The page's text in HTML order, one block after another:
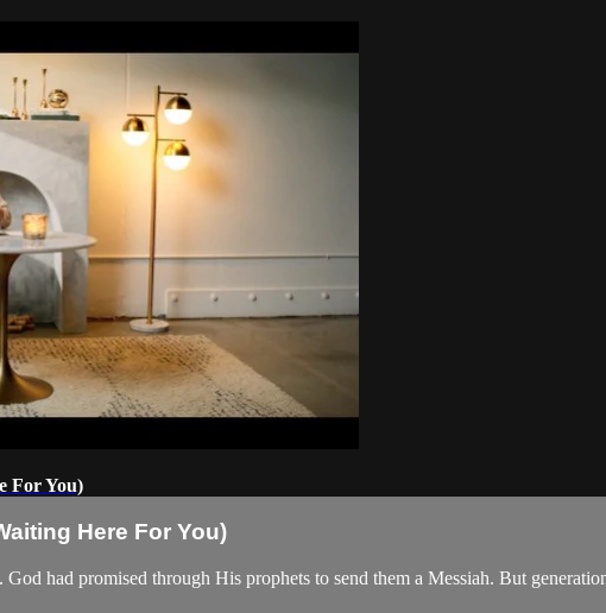
For You)
Here For You)
had promised through His prophets to send them a Messiah. But